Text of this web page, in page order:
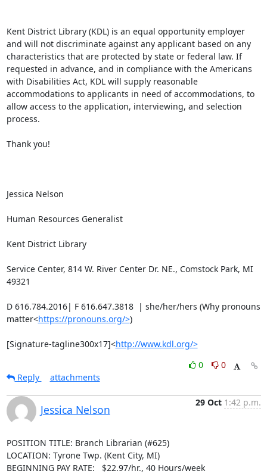
Kent District Library (KDL) is an equal opportunity employer
and will not discriminate against any applicant based on any
characteristics that are protected by state or federal law. If
requested in advance, and in compliance with the Americans
with Disabilities Act, KDL will supply reasonable
accommodations to applicants in need of accommodations, to
allow access to the application, interviewing, and selection
process.
Thank you!
Jessica Nelson
Human Resources Generalist
Kent District Library
Service Center, 814 W. River Center Dr. NE., Comstock Park, MI
49321
D 616.784.2016| F 616.647.3818  | she/her/hers (Why pronouns
matter<https://pronouns.org/>)
[Signature-tagline300x17]<http://www.kdl.org/>
0
0
Reply
attachments
Jessica Nelson
29 Oct 1:42 p.m.
POSITION TITLE: Branch Librarian (#625)
LOCATION: Tyrone Twp. (Kent City, MI)
BEGINNING PAY RATE:   $22.97/hr., 40 Hours/week